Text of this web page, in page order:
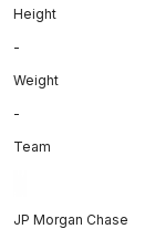
Height
-
Weight
-
Team
JP Morgan Chase